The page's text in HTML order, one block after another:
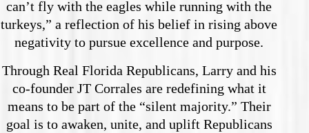
can’t fly with the eagles while running with the
turkeys,” a reflection of his belief in rising above
negativity to pursue excellence and purpose.
Through Real Florida Republicans, Larry and his
co-founder JT Corrales are redefining what it
means to be part of the “silent majority.” Their
goal is to awaken, unite, and uplift Republicans